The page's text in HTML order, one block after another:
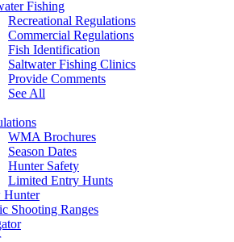
Fishing
Recreational Regulations
Commercial Regulations
Fish Identification
Saltwater Fishing Clinics
Provide Comments
See All
WMA Brochures
Season Dates
Hunter Safety
Limited Entry Hunts
Hunter
Shooting Ranges